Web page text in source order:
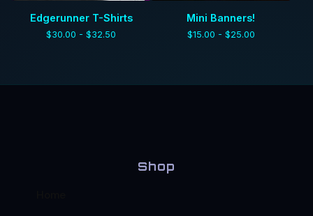
Edgerunner T-Shirts
$30.00 - $32.50
Mini Banners!
$15.00 - $25.00
Shop